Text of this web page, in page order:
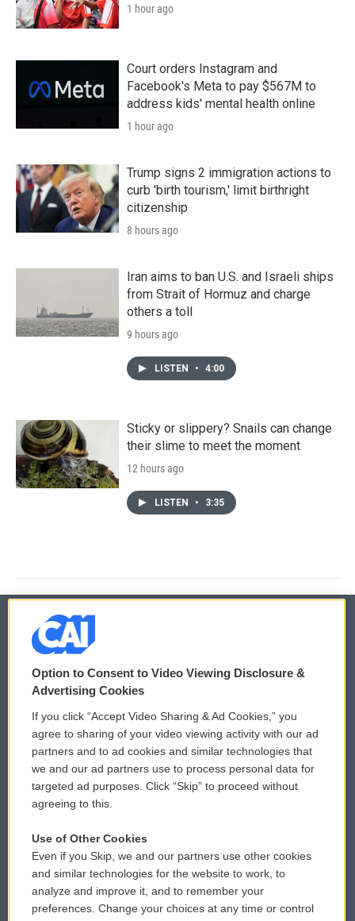
1 hour ago
Court orders Instagram and
Facebook's Meta to pay $567M to
address kids' mental health online
1 hour ago
Trump signs 2 immigration actions to
curb 'birth tourism,' limit birthright
citizenship
8 hours ago
Iran aims to ban U.S. and Israeli ships
from Strait of Hormuz and charge
others a toll
9 hours ago
LISTEN • 4:00
Sticky or slippery? Snails can change
their slime to meet the moment
12 hours ago
LISTEN • 3:35
© 2026
Privacy and Terms
Comments Policy
Donor Privacy Policy
Contact Us
Reports and Filings
Employment
WCAI eNews Sign Up
Submit a PSA
Vehicle Donation
Public File Assistance
FCC Public Files
Option to Consent to Video Viewing Disclosure &
Advertising Cookies
If you click “Accept Video Sharing & Ad Cookies,” you
agree to sharing of your video viewing activity with our ad
partners and to ad cookies and similar technologies that
we and our ad partners use to process personal data for
targeted ad purposes. Click “Skip” to proceed without
agreeing to this.
Use of Other Cookies
Even if you Skip, we and our partners use other cookies
and similar technologies for the website to work, to
analyze and improve it, and to remember your
preferences. Change your choices at any time or control